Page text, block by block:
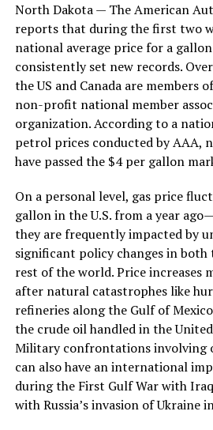
North Dakota — The American
reports that during the first two
national average price for a
consistently set new records.
the US and Canada are members
non-profit national member
organization. According to a
petrol prices conducted by AAA,
have passed the $4 per gallon
On a personal level, gas price
gallon in the U.S. from a year
they are frequently impacted by
significant policy changes in
rest of the world. Price increases
after natural catastrophes like
refineries along the Gulf of
the crude oil handled in the
Military confrontations involving
can also have an international
during the First Gulf War with
with Russia’s invasion of Ukraine